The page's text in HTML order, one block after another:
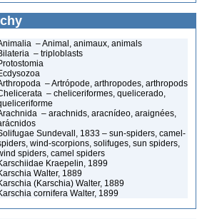
– Animal, animaux, animals
– triploblasts
– Artrópode, arthropodes, arthropods
– cheliceriformes, quelicerado,
– arachnids, aracnídeo, araignées,
Sundevall, 1833 – sun-spiders, camel-
wind-scorpions, solifuges, sun spiders,
spiders, camel spiders
Kraepelin, 1899
Walter, 1889
(Karschia) Walter, 1889
cornifera Walter, 1899